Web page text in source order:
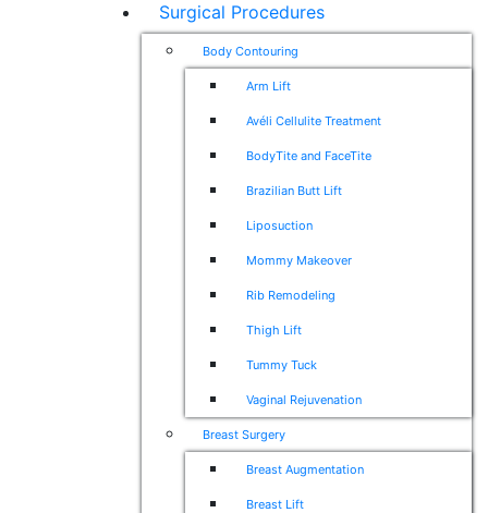
Surgical Procedures
Body Contouring
Arm Lift
Avéli Cellulite Treatment
BodyTite and FaceTite
Brazilian Butt Lift
Liposuction
Mommy Makeover
Rib Remodeling
Thigh Lift
Tummy Tuck
Vaginal Rejuvenation
Breast Surgery
Breast Augmentation
Breast Lift